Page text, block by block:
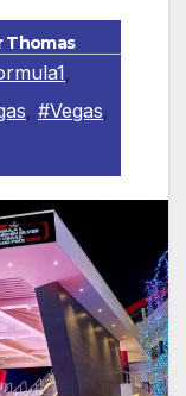
Thomas
,
, #Vegas,